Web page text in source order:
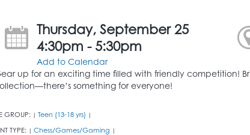
Thursday, September 25
4:30pm - 5:30pm
Add to Calendar
up for an exciting time filled with friendly competition!
something for everyone!
GROUP: | Teen (13-18 yrs) |
TYPE: | Chess/Games/Gaming |